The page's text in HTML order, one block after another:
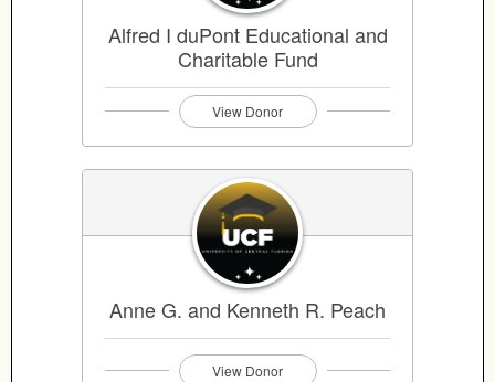
Alfred I duPont Educational and
Charitable Fund
View Donor
Anne G. and Kenneth R. Peach
View Donor